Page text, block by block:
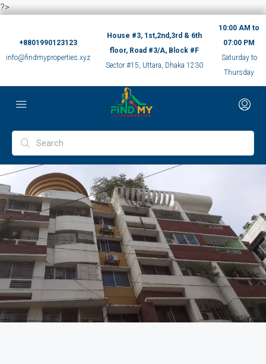
?>
+8801990123123
info@findmyproperties.xyz
House #3, 1st,2nd,3rd & 6th
floor, Road #3/A, Block #F
Sector #15, Uttara, Dhaka 1230
10:00 AM to
07:00 PM
Saturday to
Thursday